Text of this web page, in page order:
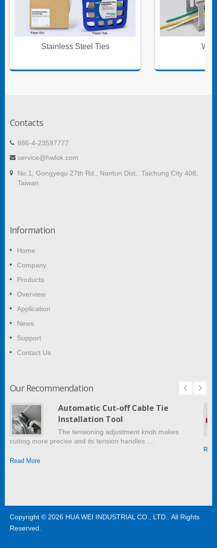
Stainless Steel Ties
Contacts
886-4-23597777
service@hwlok.com
No.1, Gongyequ 27th Rd., Nantun Dist., Taichung City 408,
Taiwan
Information
Home
Company
Products
Overview
Application
News
Support
Contact Us
Our Recommendation
Automatic Cut-off Cable Tie
Installation Tool
The tensioning adjustment knob makes
cutting more precise and its tension handles …
Read More
Copyright © 2026 HUA WEI INDUSTRIAL CO., LTD.. All Rights
Reserved.